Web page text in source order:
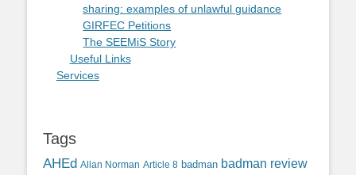
sharing: examples of unlawful guidance
GIRFEC Petitions
The SEEMiS Story
Useful Links
Services
Tags
AHEd Allan Norman Article 8 badman badman review